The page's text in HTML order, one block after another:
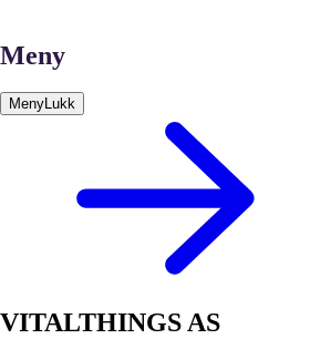
Meny
MenyLukk
VITALTHINGS AS